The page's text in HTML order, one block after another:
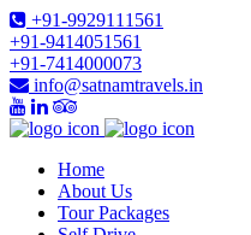
+91-9929111561
+91-9414051561
+91-7414000073
info@satnamtravels.in
Home
About Us
Tour Packages